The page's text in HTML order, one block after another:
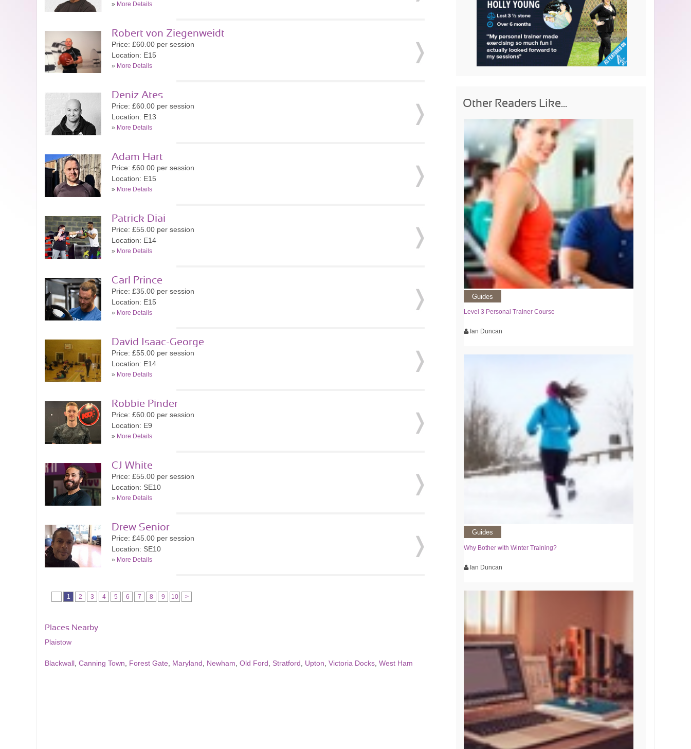
» More Details
Robert von Ziegenweidt
Price: £60.00 per session
Location: E15
» More Details
Deniz Ates
Price: £60.00 per session
Location: E13
» More Details
Adam Hart
Price: £60.00 per session
Location: E15
» More Details
Patrick Diai
Price: £55.00 per session
Location: E14
» More Details
Carl Prince
Price: £35.00 per session
Location: E15
» More Details
David Isaac-George
Price: £55.00 per session
Location: E14
» More Details
Robbie Pinder
Price: £60.00 per session
Location: E9
» More Details
CJ White
Price: £55.00 per session
Location: SE10
» More Details
Drew Senior
Price: £45.00 per session
Location: SE10
» More Details
1 2 3 4 5 6 7 8 9 10 >
Places Nearby
Plaistow
Blackwall Canning Town Forest Gate Maryland Newham Old Ford Stratford Upton Victoria Docks West Ham
Other Readers Like...
Guides
Level 3 Personal Trainer Course
Ian Duncan
Guides
Why Bother with Winter Training?
Ian Duncan